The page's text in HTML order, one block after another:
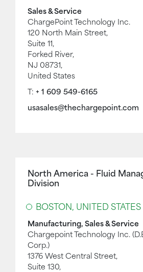
Sales & Service
ChargePoint Technology Inc.
120 North Main Street,
Suite 11,
Forked River,
NJ 08731,
United States
T: + 1 609 549-6165
usasales@thechargepoint.com
North America - Fluid
Division
BOSTON, UNITED STATES
Manufacturing, Sales & Service
Chargepoint Technology Inc.
Corp.)
1376 West Central Street,
Suite 130,